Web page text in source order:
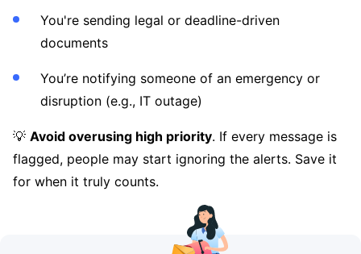
You're sending legal or deadline-driven
documents
You’re notifying someone of an emergency or
disruption (e.g., IT outage)
💡 Avoid overusing high priority. If every message is
flagged, people may start ignoring the alerts. Save it
for when it truly counts.